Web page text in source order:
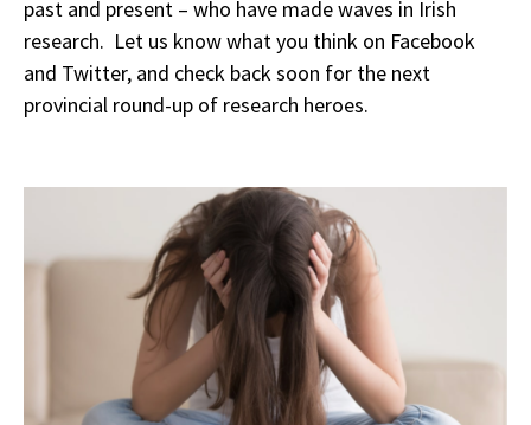
past and present – who have made waves in Irish
research. Let us know what you think on Facebook
and Twitter, and check back soon for the next
provincial round-up of research heroes.